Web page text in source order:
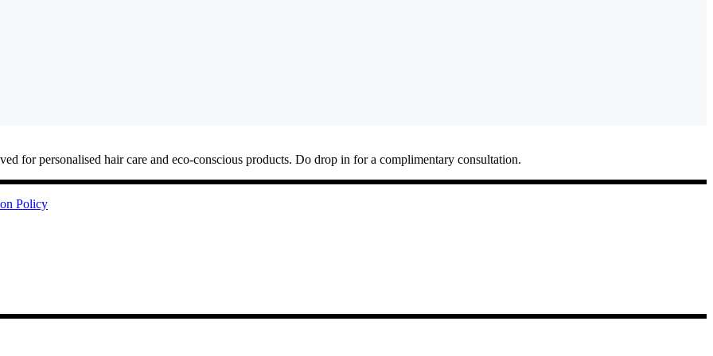
for personalised hair care and eco-conscious products. Do drop in for a complimentary consultation.
Policy